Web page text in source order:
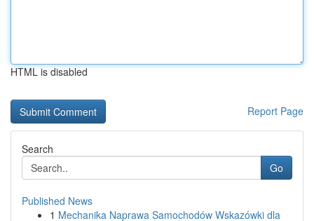
HTML is disabled
Report Page
Search
Go
Published News
1 Mechanika Naprawa Samochodów Wskazówki dla